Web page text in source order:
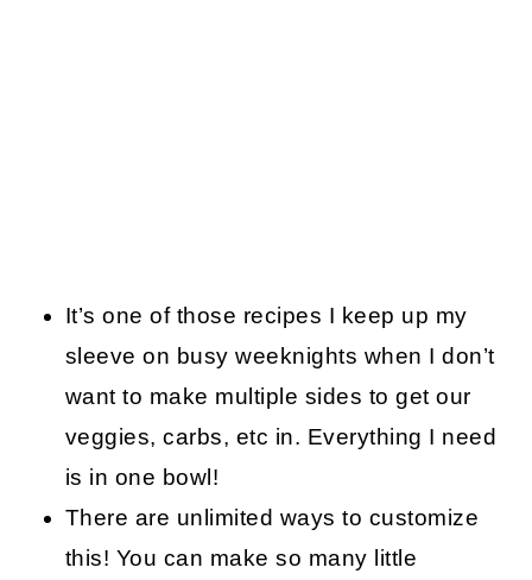
It’s one of those recipes I keep up my
sleeve on busy weeknights when I don’t
want to make multiple sides to get our
veggies, carbs, etc in. Everything I need
is in one bowl!
There are unlimited ways to customize
this! You can make so many little